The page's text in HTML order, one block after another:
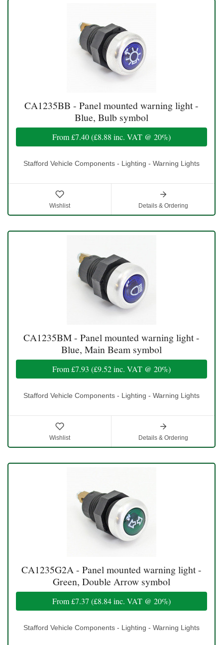
CA1235BB - Panel mounted warning light -
Blue, Bulb symbol
From£7.40(£8.88 inc. VAT @ 20%)
Stafford Vehicle Components - Lighting - Warning Lights
Wishlist Details & Ordering
CA1235BM - Panel mounted warning light -
Blue, Main Beam symbol
From£7.93 (£9.52inc. VAT @ 20%)
Stafford Vehicle Components - Lighting - Warning Lights
Wishlist Details & Ordering
CA1235G2A - Panel mounted warning light -
Green, Double Arrow symbol
From£7.37 (£8.84inc. VAT @ 20%)
Stafford Vehicle Components - Lighting - Warning Lights